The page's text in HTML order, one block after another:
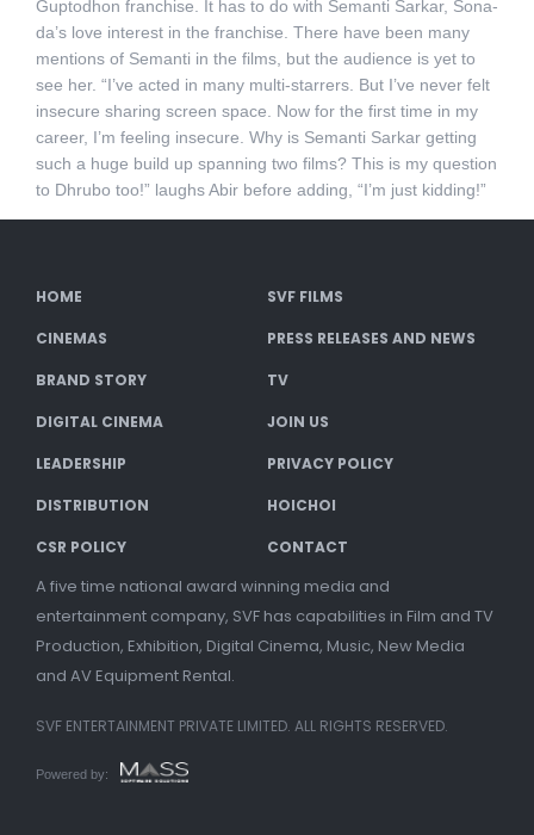
Guptodhon franchise. It has to do with Semanti Sarkar, Sona-
da’s love interest in the franchise. There have been many
mentions of Semanti in the films, but the audience is yet to
see her. “I’ve acted in many multi-starrers. But I’ve never felt
insecure sharing screen space. Now for the first time in my
career, I’m feeling insecure. Why is Semanti Sarkar getting
such a huge build up spanning two films? This is my question
to Dhrubo too!” laughs Abir before adding, “I’m just kidding!”
HOME SVF FILMS
CINEMAS PRESS RELEASES AND NEWS
BRAND STORY TV
DIGITAL CINEMA JOIN US
LEADERSHIP PRIVACY POLICY
DISTRIBUTION HOICHOI
CSR POLICY CONTACT
A five time national award winning media and
entertainment company, SVF has capabilities in Film and TV
Production, Exhibition, Digital Cinema, Music, New Media
and AV Equipment Rental.
SVF ENTERTAINMENT PRIVATE LIMITED. ALL RIGHTS RESERVED.
Powered by: